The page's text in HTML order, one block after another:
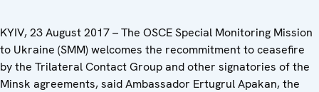
KYIV, 23 August 2017 – The OSCE Special Monitoring Mission
to Ukraine (SMM) welcomes the recommitment to ceasefire
by the Trilateral Contact Group and other signatories of the
Minsk agreements, said Ambassador Ertugrul Apakan, the